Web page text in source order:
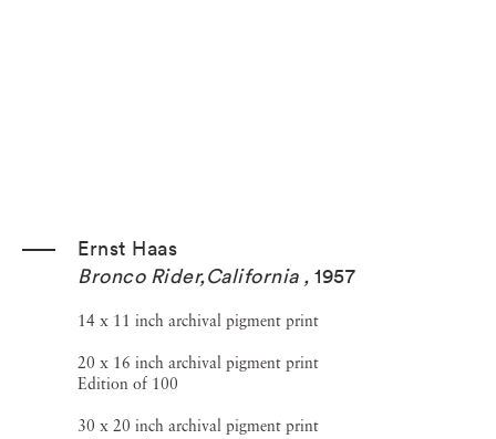
Ernst Haas
Bronco Rider,California , 1957
14 x 11 inch archival pigment print
20 x 16 inch archival pigment print
Edition of 100
30 x 20 inch archival pigment print